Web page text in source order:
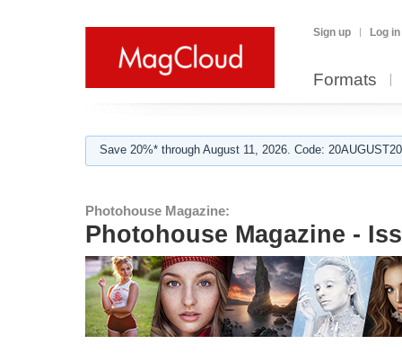
Sign up Log in
Formats
Save 20%* through August 11, 2026. Code:
Photohouse Magazine:
Photohouse Magazine -